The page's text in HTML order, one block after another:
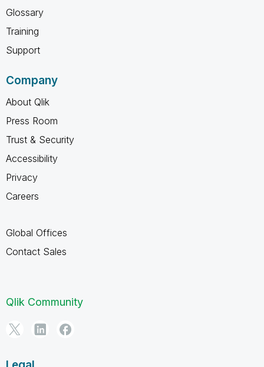
Glossary
Training
Support
Company
About Qlik
Press Room
Trust & Security
Accessibility
Privacy
Careers
Global Offices
Contact Sales
Qlik Community